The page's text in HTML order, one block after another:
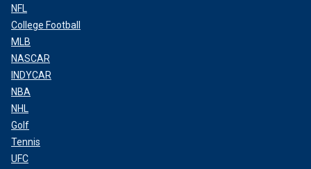
NFL
College Football
MLB
NASCAR
INDYCAR
NBA
NHL
Golf
Tennis
UFC